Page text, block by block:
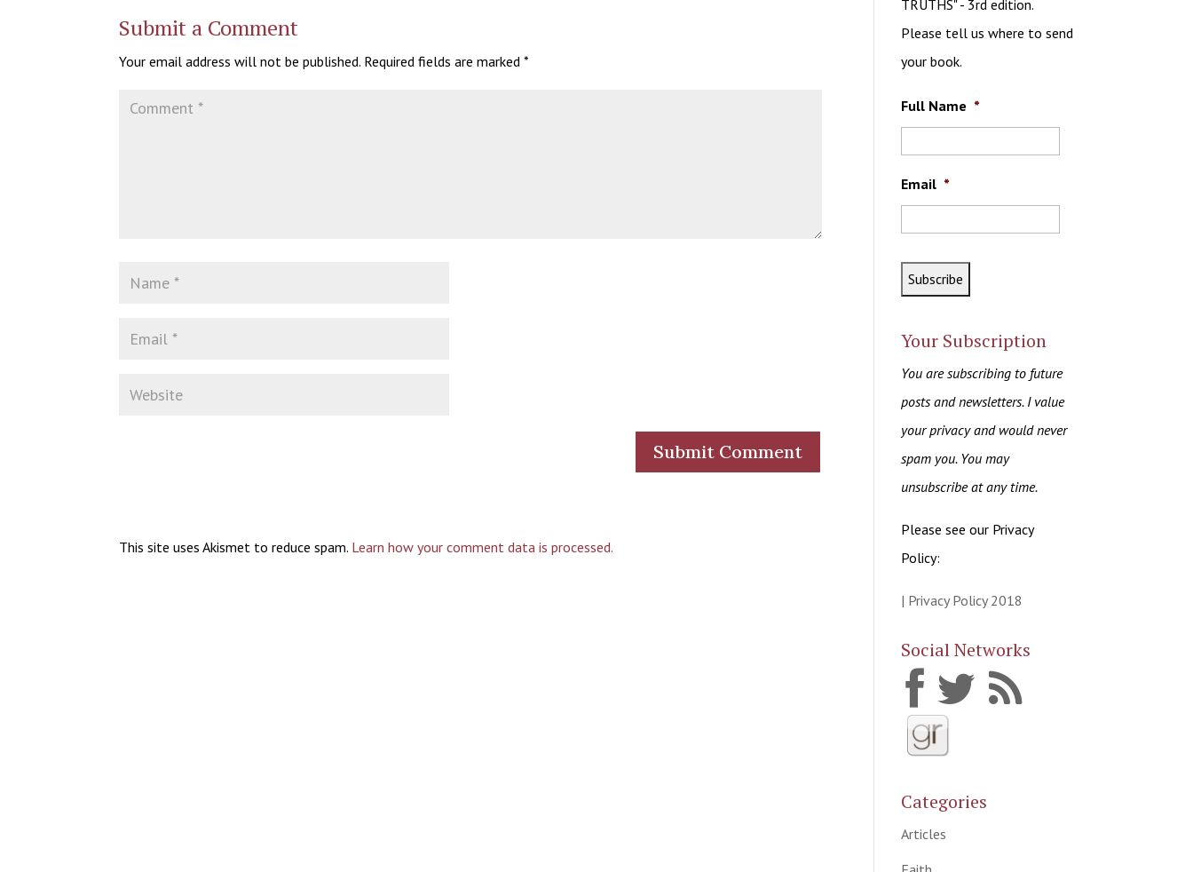
Submit a Comment
Your email address will not be published. Required fields are marked*
This site uses Akismet to reduce spam. Learn how your comment data is processed.
TRUTHS" - 3rd edition.
Please tell us where to send
your book.
Full Name *
Email *
Your Subscription
You are subscribing to future
posts and newsletters. I value
your privacy and would never
spam you. You may
unsubscribe at any time.
Please see our Privacy
Policy:
| Privacy Policy 2018
Social Networks
Categories
Articles